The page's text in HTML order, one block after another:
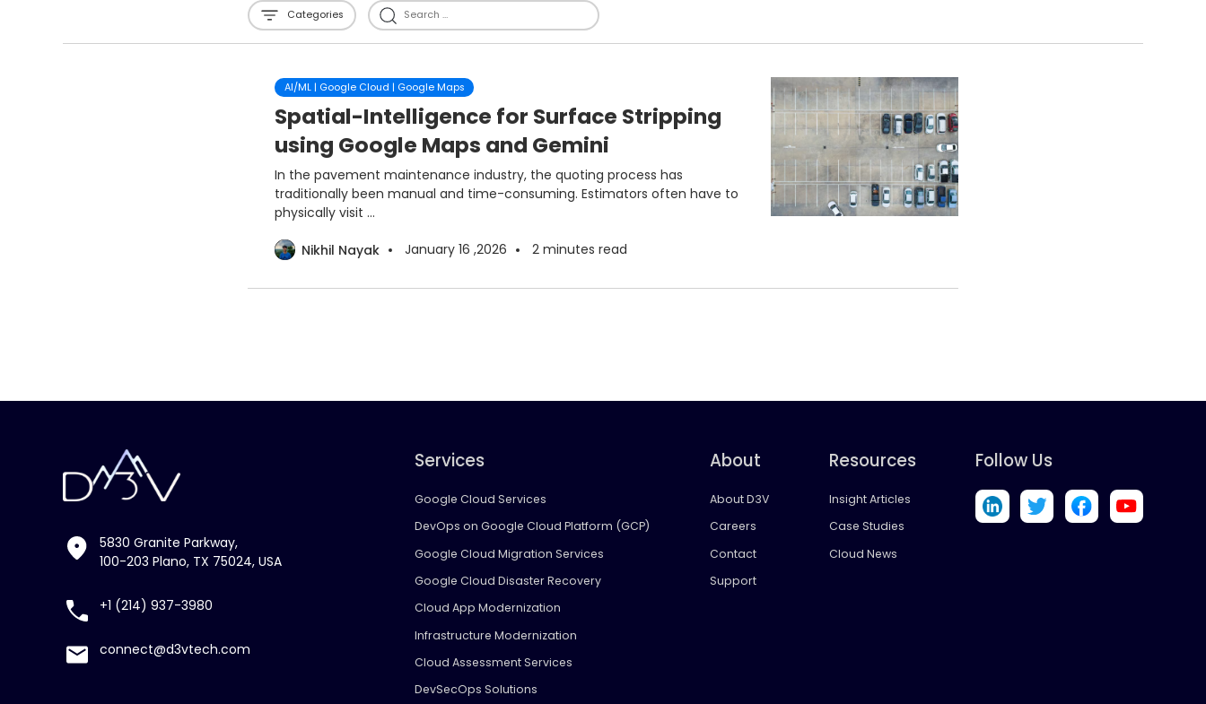
Categories
AI/ML | Google Cloud | Google Maps
Spatial-Intelligence for Surface Stripping
using Google Maps and Gemini
In the pavement maintenance industry, the quoting process has
traditionally been manual and time-consuming. Estimators often have to
physically visit ...
Nikhil Nayak January 16 ,2026 2 minutes read
5830 Granite Parkway,
100-203 Plano, TX 75024, USA
+1 (214) 937-3980
connect@d3vtech.com
Services
Google Cloud Services
DevOps on Google Cloud Platform (GCP)
Google Cloud Migration Services
Google Cloud Disaster Recovery
Cloud App Modernization
Infrastructure Modernization
Cloud Assessment Services
DevSecOps Solutions
About
About D3V
Careers
Contact
Support
Resources
Insight Articles
Case Studies
Cloud News
Follow Us